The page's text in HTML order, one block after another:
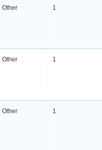
Other 1
Other 1
Other 1